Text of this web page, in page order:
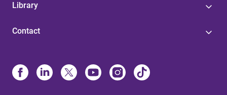
Library
Contact